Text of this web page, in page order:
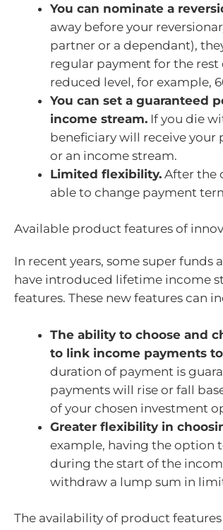
You can nominate a
away before your
partner or a dependant),
regular payment for the rest
reduced level, for example,
You can set a guaranteed
income stream. If you die
beneficiary will receive your
or an income stream.
Limited flexibility. After the
able to change payment
Available product features of
In recent years, some super funds
have introduced lifetime income
features. These new features can
The ability to choose and
to link income payments
duration of payment is
payments will rise or fall
of your chosen investment
Greater flexibility in
example, having the option
during the start of the
withdraw a lump sum in
The availability of product